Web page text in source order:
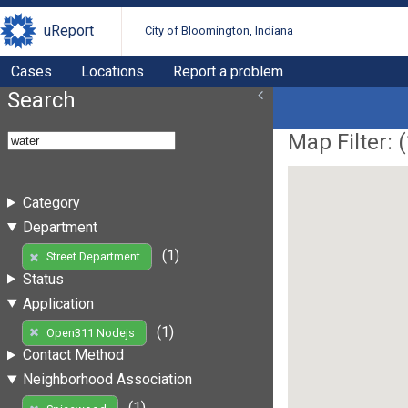
uReport City of Bloomington, Indiana
Cases Locations Report a problem
Search
Category
Department
Street Department
(1)
Status
Application
Open311 Nodejs
(1)
Contact Method
Neighborhood Association
Map Filter: (